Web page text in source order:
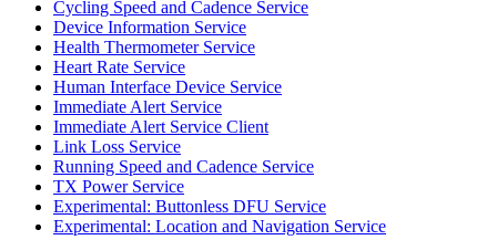
Cycling Speed and Cadence Service
Device Information Service
Health Thermometer Service
Heart Rate Service
Human Interface Device Service
Immediate Alert Service
Immediate Alert Service Client
Link Loss Service
Running Speed and Cadence Service
TX Power Service
Experimental: Buttonless DFU Service
Experimental: Location and Navigation Service